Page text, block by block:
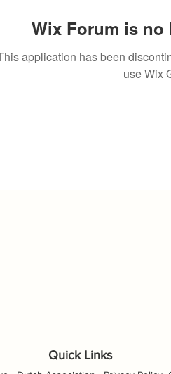
Wix Forum is no
application has been
use Wix
Quick Links